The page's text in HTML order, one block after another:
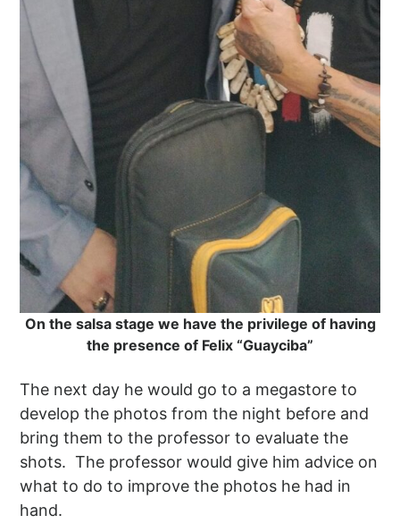
On the salsa stage we have the privilege of having
the presence of Felix “Guayciba”
The next day he would go to a megastore to
develop the photos from the night before and
bring them to the professor to evaluate the
shots. The professor would give him advice on
what to do to improve the photos he had in
hand.